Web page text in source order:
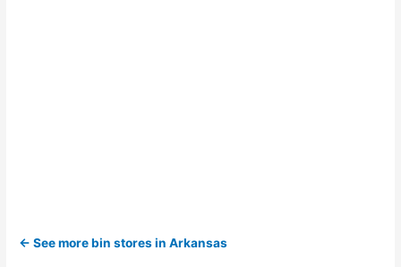
← See more bin stores in Arkansas